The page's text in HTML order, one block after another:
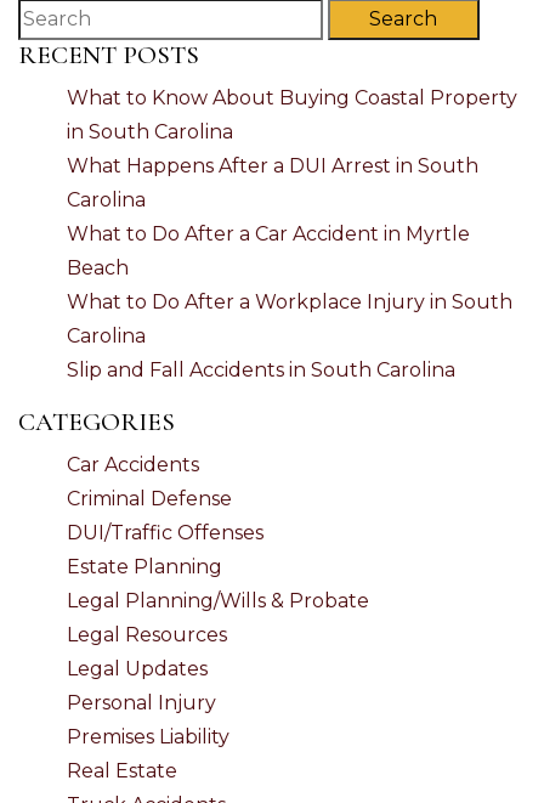
Search
RECENT POSTS
What to Know About Buying Coastal Property
in South Carolina
What Happens After a DUI Arrest in South
Carolina
What to Do After a Car Accident in Myrtle
Beach
What to Do After a Workplace Injury in South
Carolina
Slip and Fall Accidents in South Carolina
CATEGORIES
Car Accidents
Criminal Defense
DUI/Traffic Offenses
Estate Planning
Legal Planning/Wills & Probate
Legal Resources
Legal Updates
Personal Injury
Premises Liability
Real Estate